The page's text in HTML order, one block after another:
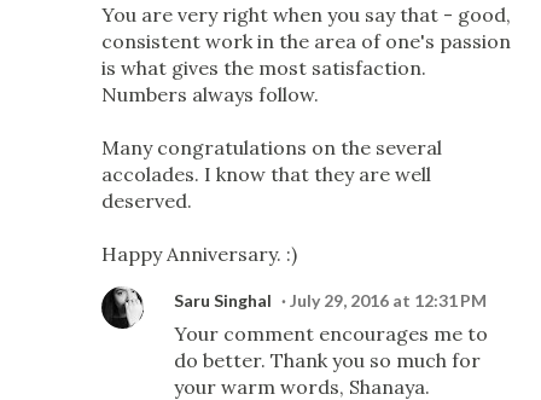
You are very right when you say that - good,
consistent work in the area of one's passion
is what gives the most satisfaction.
Numbers always follow.
Many congratulations on the several
accolades. I know that they are well
deserved.
Happy Anniversary. :)
Saru Singhal July 29, 2016 at 12:31 PM
Your comment encourages me to
do better. Thank you so much for
your warm words, Shanaya.